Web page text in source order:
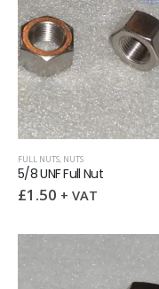
FULL NUTS, NUTS
5/8 UNF Full Nut
£1.50 + VAT